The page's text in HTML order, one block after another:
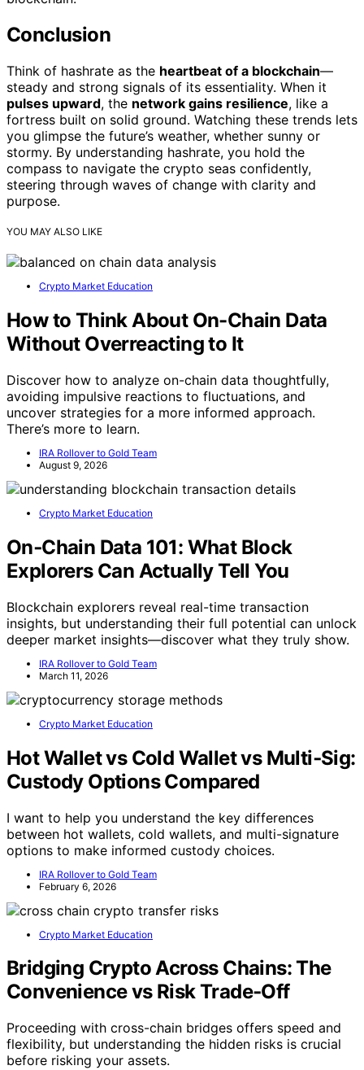
Conclusion
Think of hashrate as the heartbeat of a blockchain—
steady and strong signals of its essentiality. When it
pulses upward, the network gains resilience, like a
fortress built on solid ground. Watching these trends lets
you glimpse the future’s weather, whether sunny or
stormy. By understanding hashrate, you hold the
compass to navigate the crypto seas confidently,
steering through waves of change with clarity and
purpose.
YOU MAY ALSO LIKE
Crypto Market Education
How to Think About On-Chain Data
Without Overreacting to It
Discover how to analyze on-chain data thoughtfully,
avoiding impulsive reactions to fluctuations, and
uncover strategies for a more informed approach.
There’s more to learn.
IRA Rollover to Gold Team
August 9, 2026
Crypto Market Education
On‑Chain Data 101: What Block
Explorers Can Actually Tell You
Blockchain explorers reveal real-time transaction
insights, but understanding their full potential can unlock
deeper market insights—discover what they truly show.
IRA Rollover to Gold Team
March 11, 2026
Crypto Market Education
Hot Wallet vs Cold Wallet vs Multi‑Sig:
Custody Options Compared
I want to help you understand the key differences
between hot wallets, cold wallets, and multi-signature
options to make informed custody choices.
IRA Rollover to Gold Team
February 6, 2026
Crypto Market Education
Bridging Crypto Across Chains: The
Convenience vs Risk Trade‑Off
Proceeding with cross-chain bridges offers speed and
flexibility, but understanding the hidden risks is crucial
before risking your assets.